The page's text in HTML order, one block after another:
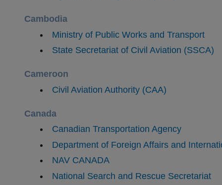
Cambodia
Ministry of Public Works and Transport
State Secretariat of Civil Aviation (SSCA)
Cameroon
Civil Aviation Authority (CAA)
Canada
Canadian Transportation Agency
Department of Foreign Affairs and
NAV CANADA
National Search and Rescue Secretariat